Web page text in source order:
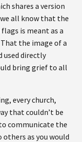
shares a version
all know that the
is meant as a
the image of a
used directly
bring grief to all
every church,
that couldn’t be
communicate the
others as you would